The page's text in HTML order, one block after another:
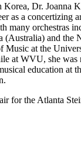
Dr. Joanna
as a concertizing
many orchestras
and the
Music at the
at WVU, she was
education at
for the Atlanta